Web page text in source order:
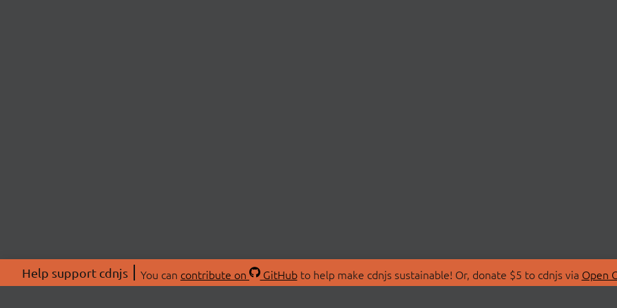
Help support cdnjs You can contribute on GitHubto help make cdnjs sustainable! Or, donate $5 to cdnjs via Open